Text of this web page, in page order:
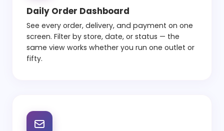
Daily Order Dashboard
See every order, delivery, and payment on one
screen. Filter by store, date, or status — the
same view works whether you run one outlet or
fifty.